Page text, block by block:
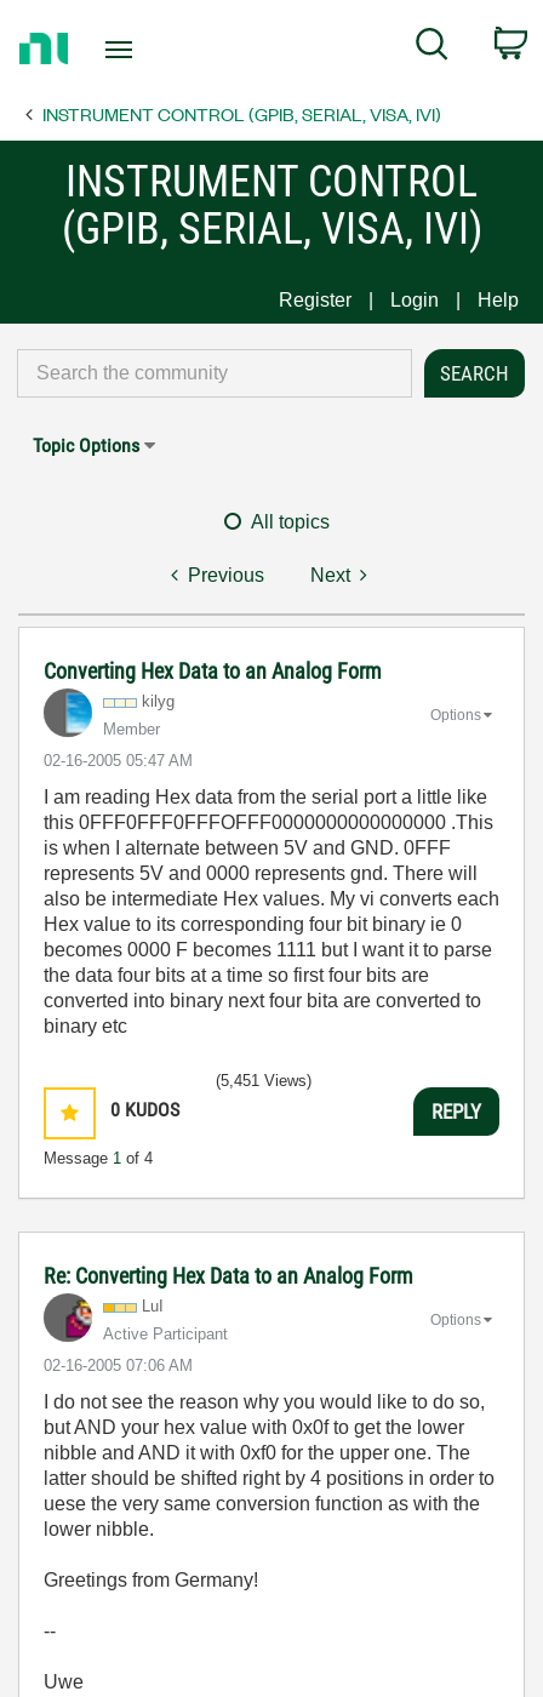
Page
Search
INSTRUMENT CONTROL (GPIB, SERIAL, VISA, IVI)
INSTRUMENT CONTROL
(GPIB, SERIAL, VISA, IVI)
Register Login Help
Topic Options
All topics
Previous Next
Converting Hex Data to an Analog Form
kilyg
Member
‎02-16-2005 05:47 AM
Options
I am reading Hex data from the serial port a little like
this 0FFF0FFF0FFFOFFF0000000000000000 .This
is when I alternate between 5V and GND. 0FFF
represents 5V and 0000 represents gnd. There will
also be intermediate Hex values. My vi converts each
Hex value to its corresponding four bit binary ie 0
becomes 0000 F becomes 1111 but I want it to parse
the data four bits at a time so first four bits are
converted into binary next four bita are converted to
binary etc
0 KUDOS
Message 1 of 4
(5,451 Views)
REPLY
Re: Converting Hex Data to an Analog Form
LuI
Active Participant
‎02-16-2005 07:06 AM
Options
I do not see the reason why you would like to do so,
but AND your hex value with 0x0f to get the lower
nibble and AND it with 0xf0 for the upper one. The
latter should be shifted right by 4 positions in order to
uese the very same conversion function as with the
lower nibble.
Greetings from Germany!
--
Uwe